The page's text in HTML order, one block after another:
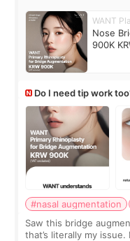
WANT
Nose
900K
Do I need tip work
#nasal augmentation
Saw this bridge
that’s literally my